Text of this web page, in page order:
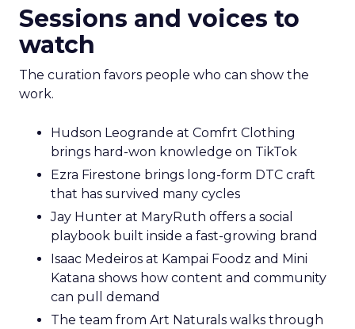
Sessions and voices to
watch
The curation favors people who can show the
work.
Hudson Leogrande at Comfrt Clothing
brings hard-won knowledge on TikTok
Ezra Firestone brings long-form DTC craft
that has survived many cycles
Jay Hunter at MaryRuth offers a social
playbook built inside a fast-growing brand
Isaac Medeiros at Kampai Foodz and Mini
Katana shows how content and community
can pull demand
The team from Art Naturals walks through